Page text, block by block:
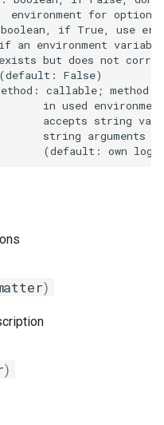
environment for
if True, use
an environment
but does not
False)
callable;
in used
accepts string
string arguments
)
)